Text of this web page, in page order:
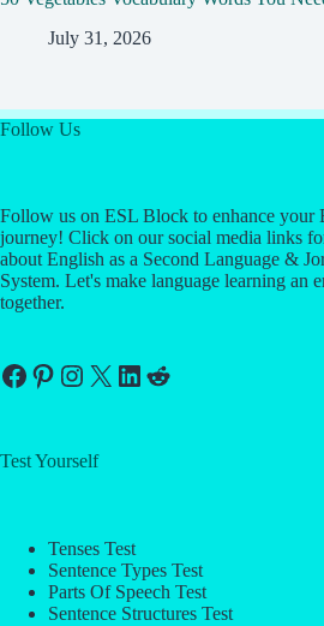
July 31, 2026
Follow Us
Follow us on ESL Block to enhance your
journey! Click on our social media links
about English as a Second Language &
System. Let's make language learning an
together.
Facebook
Pinterest
Instagram
X LinkedIn
Reddit
Test Yourself
Tenses Test
Sentence Types Test
Parts Of Speech Test
Sentence Structures Test